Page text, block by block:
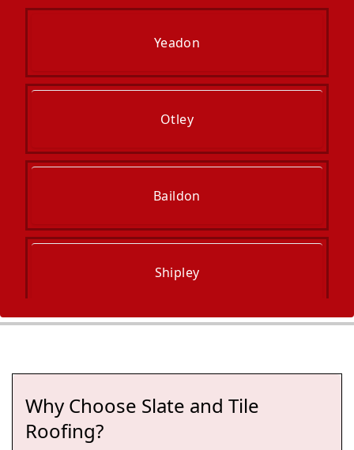
Yeadon
Otley
Baildon
Shipley
Why Choose Slate and Tile
Roofing?